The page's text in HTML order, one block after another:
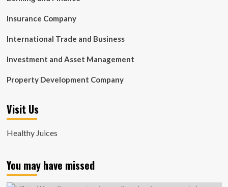
Insurance Company
International Trade and Business
Investment and Asset Management
Property Development Company
Visit Us
Healthy Juices
You may have missed